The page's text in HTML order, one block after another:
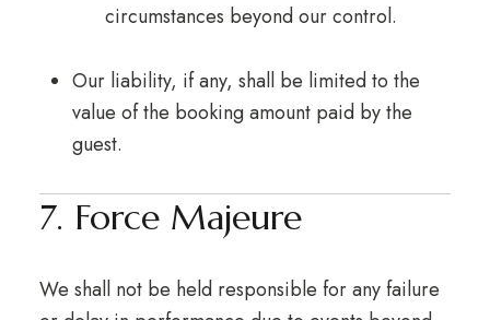
circumstances beyond our control.
Our liability, if any, shall be limited to the
value of the booking amount paid by the
guest.
7. Force Majeure
We shall not be held responsible for any failure